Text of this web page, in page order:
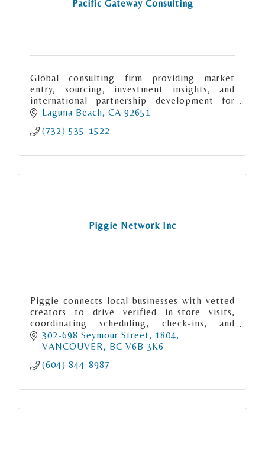
Pacific Gateway Consulting
Global consulting firm providing market
entry, sourcing, investment insights, and
international partnership development for
organizations seeking cross-border
Laguna Beach CA 92651
(732) 535-1522
Piggie Network Inc
Piggie connects local businesses with vetted
creators to drive verified in-store visits,
coordinating scheduling, check-ins, and
payouts to guarantee real-world marketing
execution.
302-698 Seymour Street
1804
VANCOUVER
BC V6B 3K6
(604) 844-8987